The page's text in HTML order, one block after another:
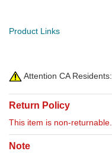
Product Links
Attention CA Residents:
Return Policy
This item is non-returnable.
Note